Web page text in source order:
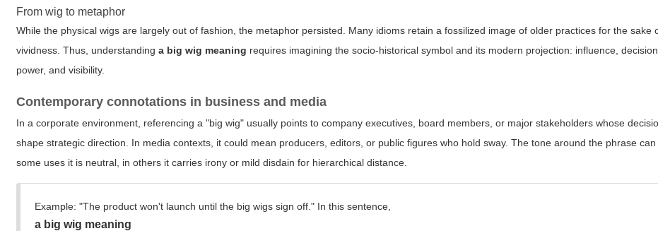
From wig to metaphor
While the physical wigs are largely out of fashion, the metaphor persisted. Many idioms retain a fossilized image of older practices for the sake
vividness. Thus, understandinga big wig meaning requires imagining the socio-historical symbol and its modern projection: influence,
power, and visibility.
Contemporary connotations in business and media
In a corporate environment, referencing a "big wig" usually points to company executives, board members, or major stakeholders whose
shape strategic direction. In media contexts, it could mean producers, editors, or public figures who hold sway. The tone around the phrase can
some uses it is neutral, in others it carries irony or mild disdain for hierarchical distance.
Example: "The product won't launch until the big wigs sign off." In this sentence,
a big wig meaning